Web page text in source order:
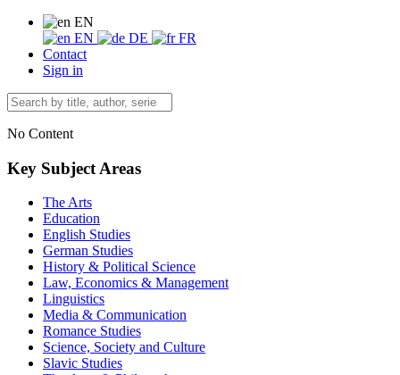
EN
EN
DE
FR
Contact
Sign in
No Content
Key Subject Areas
The Arts
Education
English Studies
German Studies
History & Political Science
Law, Economics & Management
Linguistics
Media & Communication
Romance Studies
Science, Society and Culture
Slavic Studies